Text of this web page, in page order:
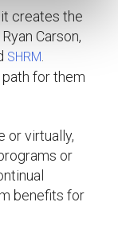
creates the
Carson,
SHRM
path for them
or virtually,
or
benefits for